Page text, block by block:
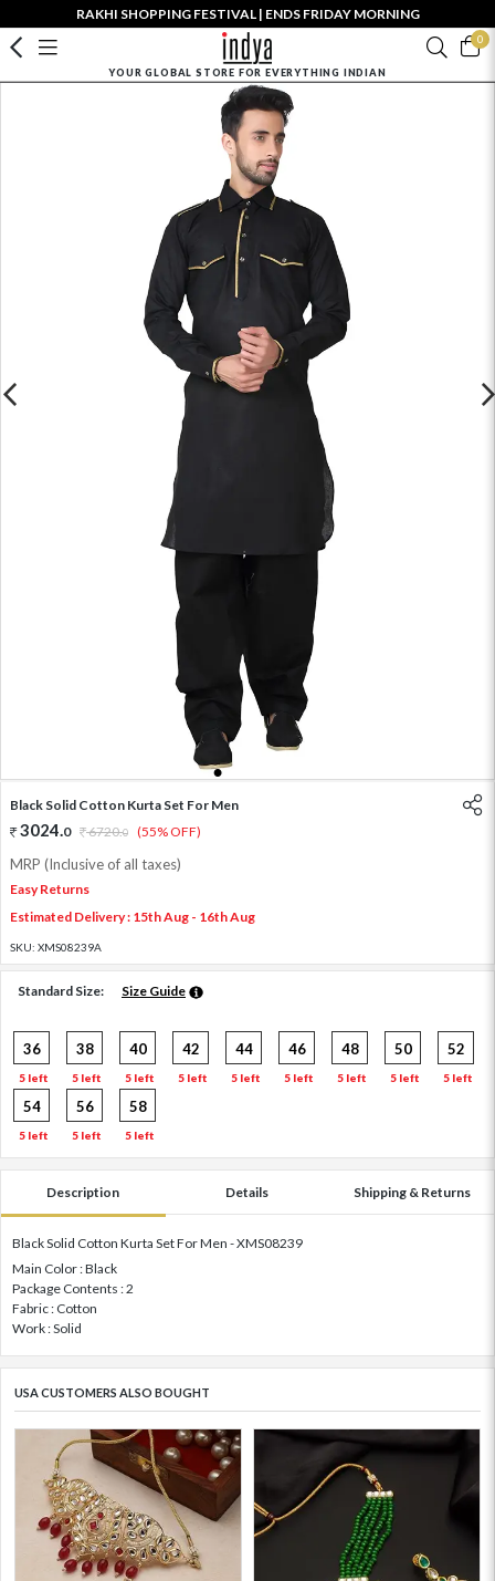
RAKHI SHOPPING FESTIVAL | ENDS FRIDAY MORNING
0
YOUR GLOBAL STORE FOR EVERYTHING INDIAN
1 2
Black Solid Cotton Kurta Set For Men
3024.0 6720.0 (55% OFF)
MRP (Inclusive of all taxes)
Easy Returns
Estimated Delivery : 15th Aug - 16th Aug
SKU: XMS08239A
Standard Size: Size Guide
36
5 left
38
5 left
40
5 left
42
5 left
44
5 left
46
5 left
48
5 left
50
5 left
52
5 left
54
5 left
56
5 left
58
5 left
Description Details Shipping & Returns
Black Solid Cotton Kurta Set For Men - XMS08239
Main Color : Black
Package Contents : 2
Fabric : Cotton
Work : Solid
USA CUSTOMERS ALSO BOUGHT